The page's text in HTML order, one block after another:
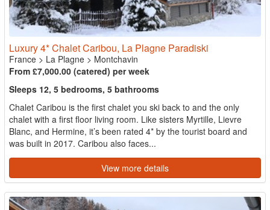
Luxury 4* Chalet Caribou, La Plagne Paradiski
France > La Plagne > Montchavin
From £7,000.00 (catered) per week
Sleeps 12, 5 bedrooms, 5 bathrooms
Chalet Caribou is the first chalet you ski back to and the only
chalet with a first floor living room. Like sisters Myrtille, Lievre
Blanc, and Hermine, it’s been rated 4* by the tourist board and
was built in 2017. Caribou also faces...
View more details